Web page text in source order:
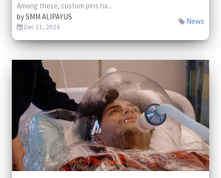
Among these, custom pins ha...
bySMM ALIPAYUS
Dec 11, 2024
News